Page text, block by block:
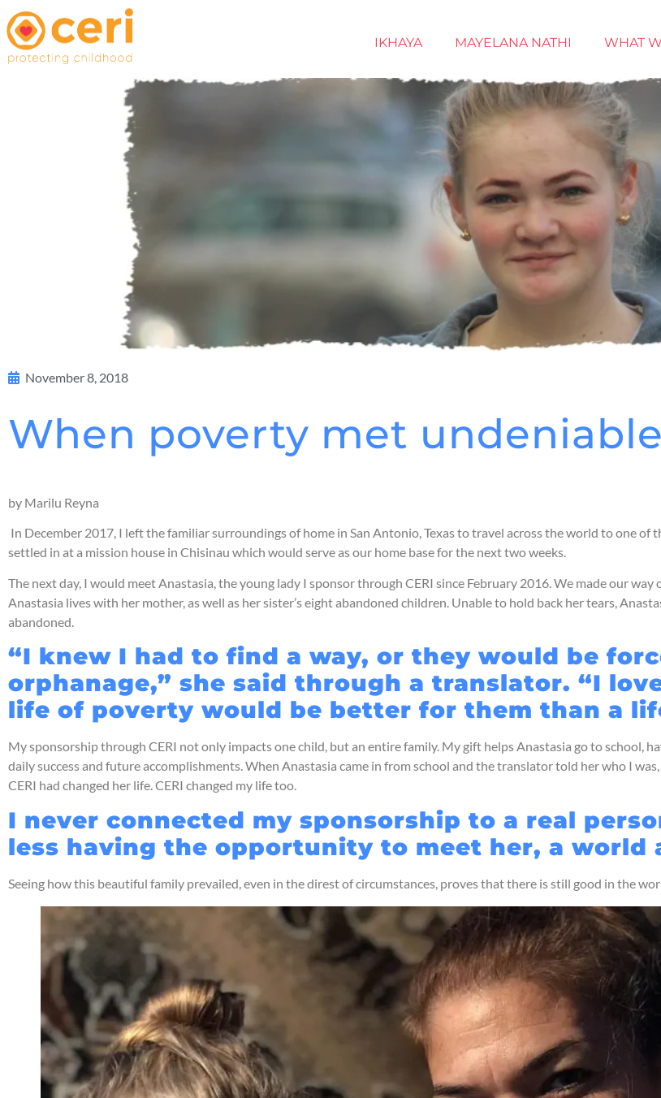
IKHAYA MAYELANA NATHI WHAT
November 8, 2018
When poverty met
by Marilu Reyna
In December 2017, I left the familiar surroundings of home in San Antonio, Texas to travel across the world to one
settled in at a mission house in Chisinau which would serve as our home base for the next two weeks.
The next day, I would meet Anastasia, the young lady I sponsor through CERI since February 2016. We made our
Anastasia lives with her mother, as well as her sister’s eight abandoned children. Unable to hold back her tears,
abandoned.
“I knew I had to find a way, or they would be
orphanage,” she said through a translator. “I
life of poverty would be better for them than a
My sponsorship through CERI not only impacts one child, but an entire family. My gift helps Anastasia go to school,
daily success and future accomplishments. When Anastasia came in from school and the translator told her who I
CERI had changed her life. CERI changed my life too.
I never connected my sponsorship to a real
less having the opportunity to meet her, a world
Seeing how this beautiful family prevailed, even in the direst of circumstances, proves that there is still good in the